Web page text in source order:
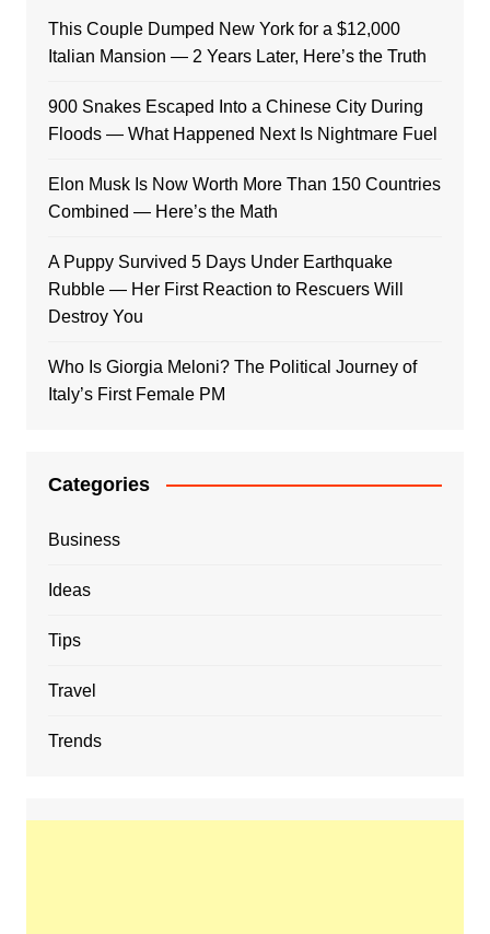
This Couple Dumped New York for a $12,000
Italian Mansion — 2 Years Later, Here’s the Truth
900 Snakes Escaped Into a Chinese City During
Floods — What Happened Next Is Nightmare Fuel
Elon Musk Is Now Worth More Than 150 Countries
Combined — Here’s the Math
A Puppy Survived 5 Days Under Earthquake
Rubble — Her First Reaction to Rescuers Will
Destroy You
Who Is Giorgia Meloni? The Political Journey of
Italy’s First Female PM
Categories
Business
Ideas
Tips
Travel
Trends